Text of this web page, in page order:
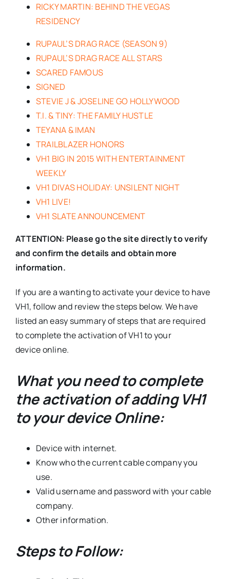
RICKY MARTIN: BEHIND THE VEGAS
RESIDENCY
RUPAUL’S DRAG RACE (SEASON 9)
RUPAUL’S DRAG RACE ALL STARS
SCARED FAMOUS
SIGNED
STEVIE J & JOSELINE GO HOLLYWOOD
T.I. & TINY: THE FAMILY HUSTLE
TEYANA & IMAN
TRAILBLAZER HONORS
VH1 BIG IN 2015 WITH ENTERTAINMENT
WEEKLY
VH1 DIVAS HOLIDAY: UNSILENT NIGHT
VH1 LIVE!
VH1 SLATE ANNOUNCEMENT
ATTENTION: Please go the site directly to verify
and confirm the details and obtain more
information.
If you are a wanting to activate your device to have
VH1, follow and review the steps below. We have
listed an easy summary of steps that are required
to complete the activation of VH1 to your
device online.
What you need to complete
the activation of adding VH1
to your device Online:
Device with internet.
Know who the current cable company you
use.
Valid username and password with your cable
company.
Other information.
Steps to Follow: